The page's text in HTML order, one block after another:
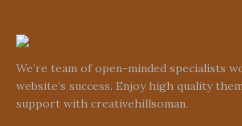
We’re team of open-minded specialists
website’s success. Enjoy high quality
support with creativehillsoman.